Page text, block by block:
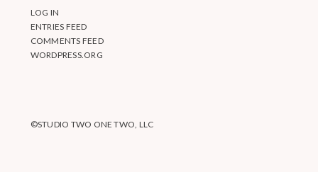
LOG IN
ENTRIES FEED
COMMENTS FEED
WORDPRESS.ORG
©STUDIO TWO ONE TWO, LLC